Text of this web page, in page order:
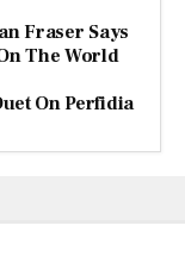
Fraser Says
The World
On Perfidia